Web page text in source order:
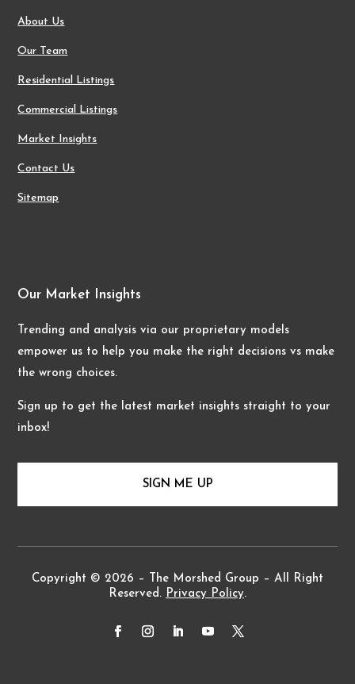
About Us
Our Team
Residential Listings
Commercial Listings
Market Insights
Contact Us
Sitemap
Our Market Insights
Trending and analysis via our proprietary models
empower us to help you make the right decisions vs make
the wrong choices.
Sign up to get the latest market insights straight to your
inbox!
SIGN ME UP
Copyright © 2026 – The Morshed Group – All Right
Reserved. Privacy Policy.